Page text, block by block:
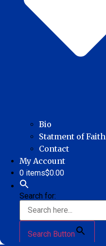
Bio
Statment of Faith
Contact
My Account
0 items$0.00
Search for:
Search Button